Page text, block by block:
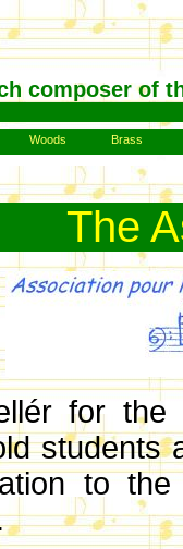
composer of
Woods Brass
The
for
students
to the